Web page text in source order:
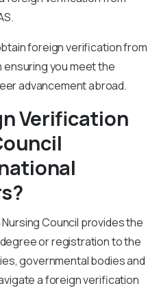
foreign verification from
ensuring you meet the
advancement abroad.
Verification
Council provides the
or registration to the
governmental bodies and
a foreign verification